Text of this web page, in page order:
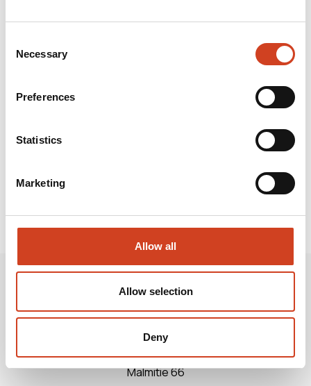
Selection
Necessary
Preferences
Statistics
Marketing
Allow all
Allow selection
Deny
Terrafame Group Ltd., which is wholly owned by the
Attachments and links:
Malmitie 66